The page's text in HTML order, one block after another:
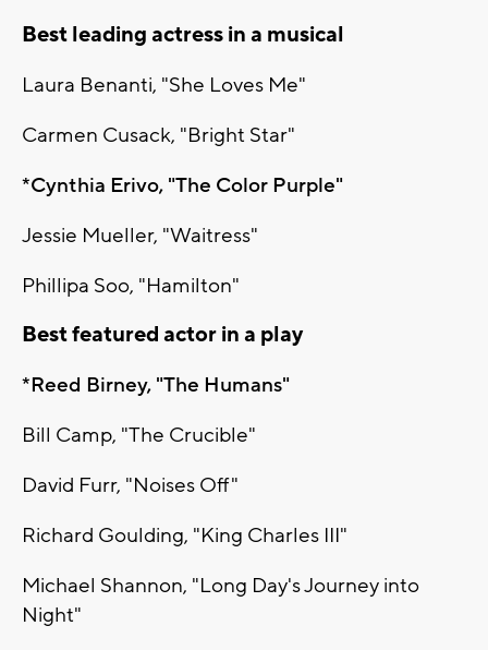
Best leading actress in a musical
Laura Benanti, "She Loves Me"
Carmen Cusack, "Bright Star"
*Cynthia Erivo, "The Color Purple"
Jessie Mueller, "Waitress"
Phillipa Soo, "Hamilton"
Best featured actor in a play
*Reed Birney, "The Humans"
Bill Camp, "The Crucible"
David Furr, "Noises Off"
Richard Goulding, "King Charles III"
Michael Shannon, "Long Day's Journey into
Night"